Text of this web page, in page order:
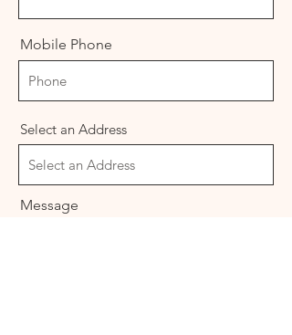
Mobile Phone
Select an Address
Message